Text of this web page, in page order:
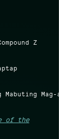
Z
Mabuting Mag-
of the